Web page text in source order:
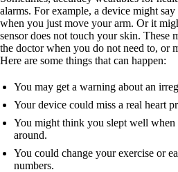
alarms. For example, a device might
when you just move your arm. Or it
sensor does not touch your skin. These
the doctor when you do not need to, or
Here are some things that can happen:
You may get a warning about an
Your device could miss a real heart
You might think you slept well
around.
You could change your exercise or
numbers.